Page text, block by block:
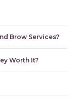
Brow Services?
Worth It?